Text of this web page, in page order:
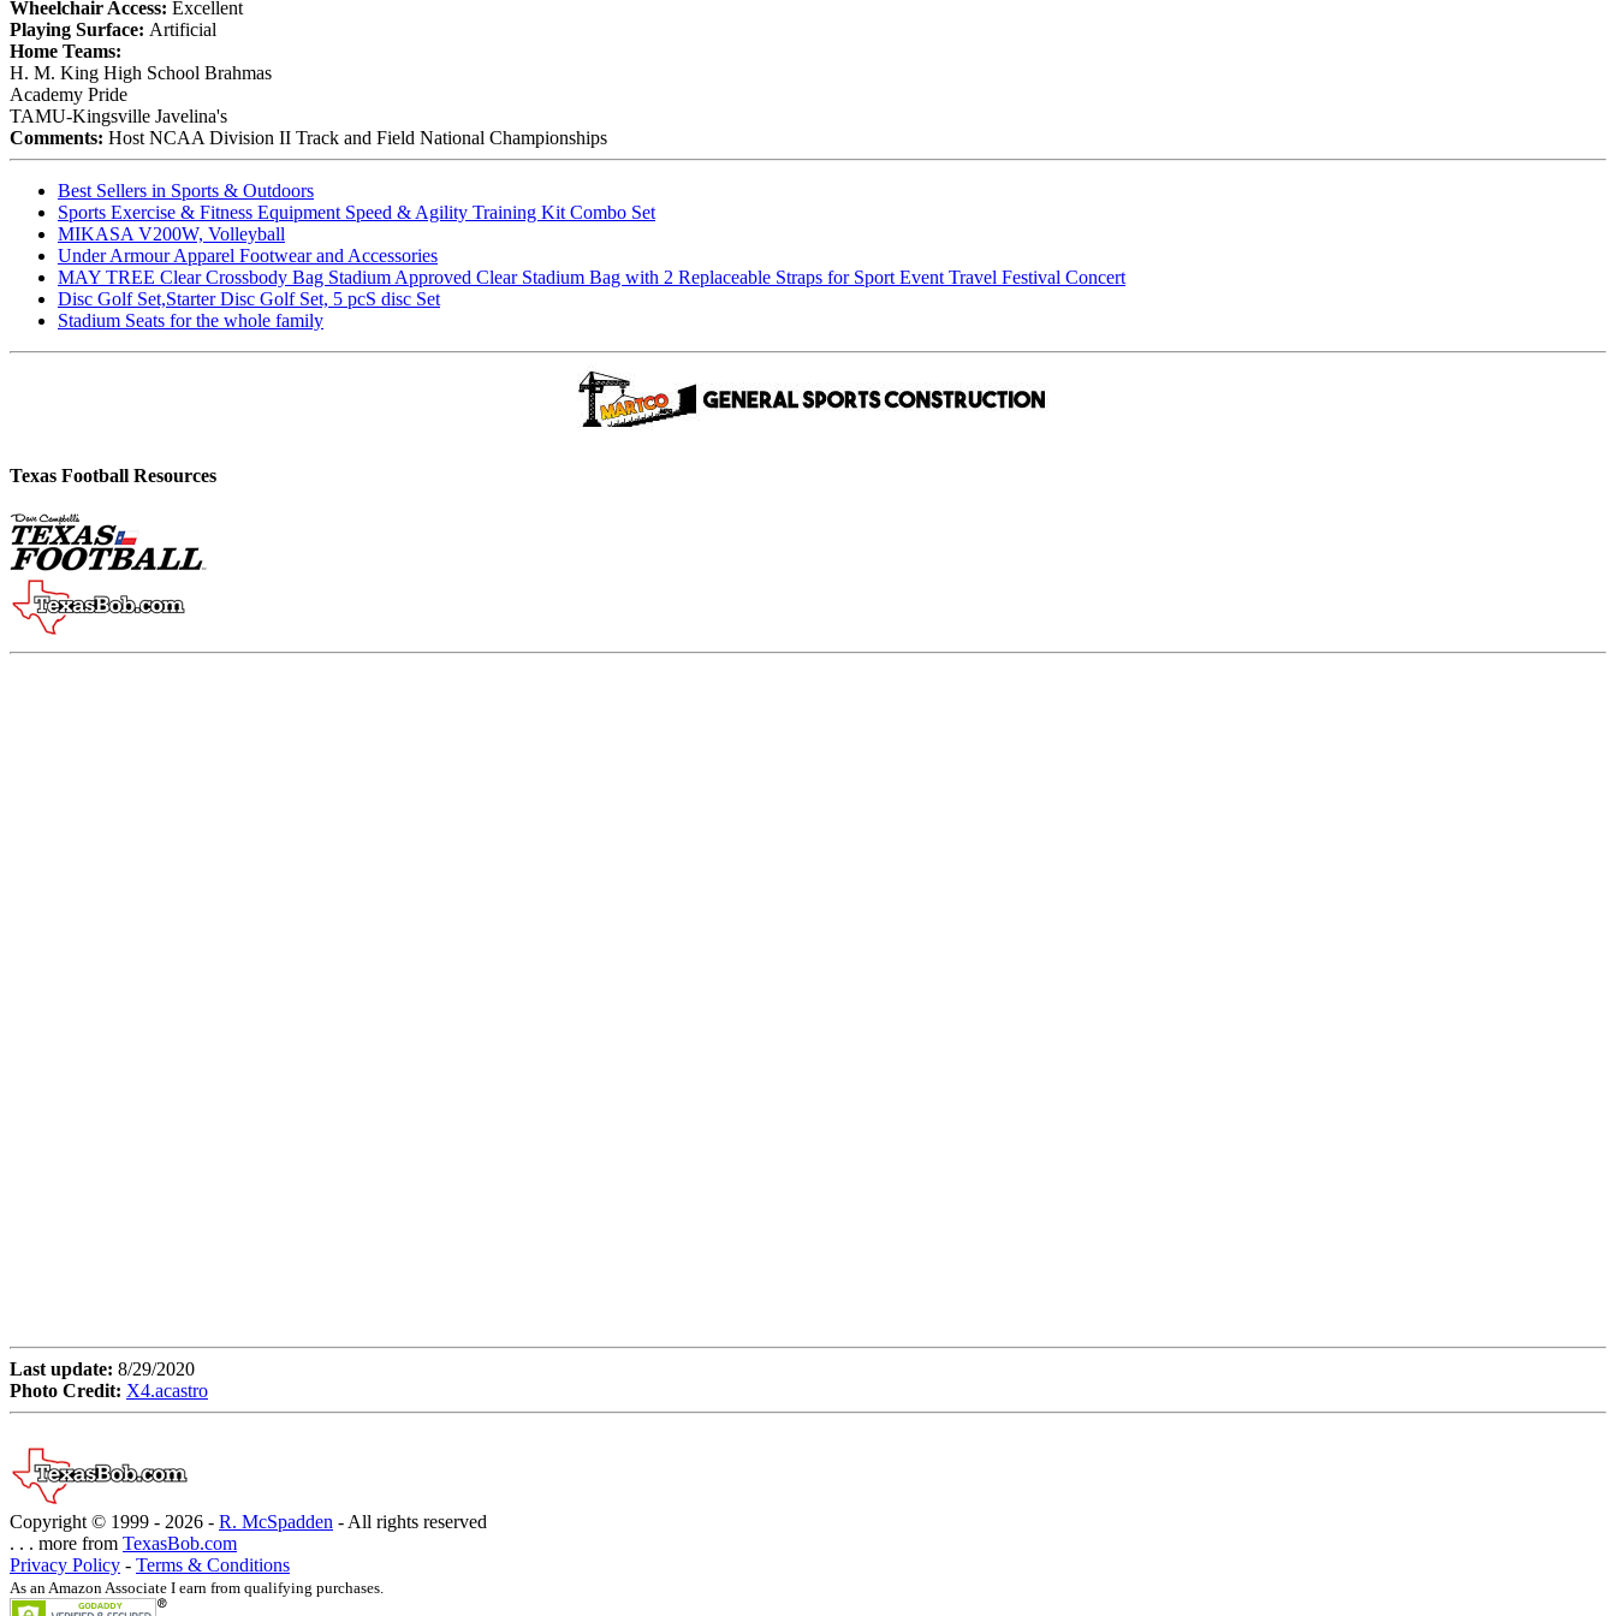
Wheelchair Access: Excellent
Playing Surface: Artificial
Home Teams:
H. M. King High School Brahmas
Academy Pride
TAMU-Kingsville Javelina's
Comments: Host NCAA Division II Track and Field National Championships
Best Sellers in Sports & Outdoors
Sports Exercise & Fitness Equipment Speed & Agility Training Kit Combo Set
MIKASA V200W, Volleyball
Under Armour Apparel Footwear and Accessories
MAY TREE Clear Crossbody Bag Stadium Approved Clear Stadium Bag with 2 Replaceable Straps for Sport Event Travel Festival Concert
Disc Golf Set,Starter Disc Golf Set, 5 pcS disc Set
Stadium Seats for the whole family
Texas Football Resources
Last update: 8/29/2020
Photo Credit: X4.acastro
Copyright © 1999 - 2026 - R. McSpadden - All rights reserved
. . . more from TexasBob.com
Privacy Policy - Terms & Conditions
As an Amazon Associate I earn from qualifying purchases.